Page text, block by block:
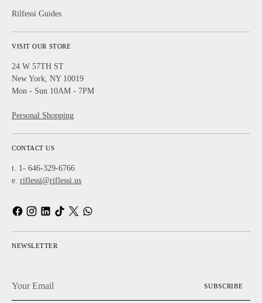
Rilfessi Guides
VISIT OUR STORE
24 W 57TH ST
New York, NY 10019
Mon - Sun 10AM - 7PM
Personal Shopping
CONTACT US
t. 1- 646-329-6766
e. riflessi@riflessi.us
NEWSLETTER
Email
SUBSCRIBE